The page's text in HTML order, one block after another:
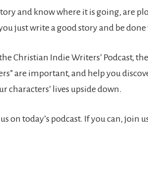
and know where it is going, are
just write a good story and be
Christian Indie Writers’ Podcast,
are important, and help you
characters’ lives upside down.
on today’s podcast. If you can, join